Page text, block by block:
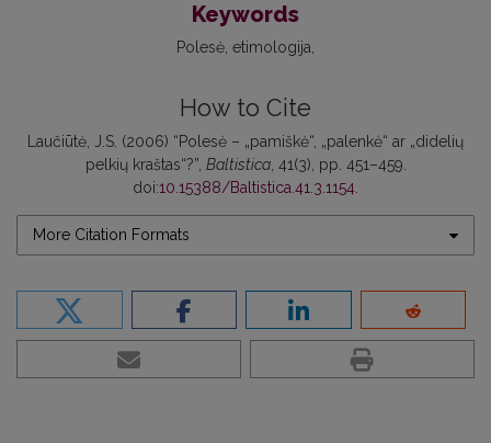
Keywords
Polesė etimologija
How to Cite
Laučiūtė, J.S. (2006) “Polesė – „pamiškė“, „palenkė“ ar „didelių
pelkių kraštas“?”, Baltistica, 41(3), pp. 451–459.
doi:10.15388/Baltistica.41.3.1154
More Citation Formats